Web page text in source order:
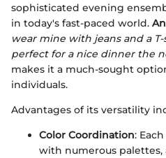
sophisticated evening
in today's fast-paced world.
wear mine with jeans and a
perfect for a nice dinner the
makes it a much-sought
individuals.
Advantages of its versatility
Color Coordination:
with numerous